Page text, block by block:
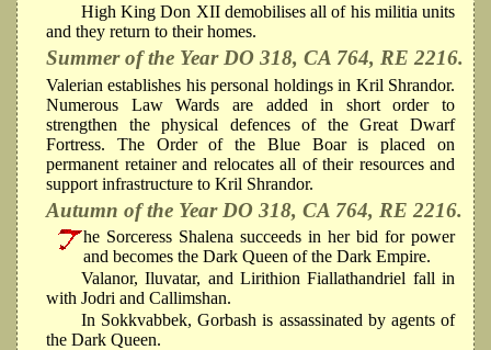
High King Don XII demobilises all of his militia units
and they return to their homes.
Summer of the Year DO 318, CA 764, RE 2216.
Valerian establishes his personal holdings in Kril Shrandor.
Numerous Law Wards are added in short order to
strengthen the physical defences of the Great Dwarf
Fortress. The Order of the Blue Boar is placed on
permanent retainer and relocates all of their resources and
support infrastructure to Kril Shrandor.
Autumn of the Year DO 318, CA 764, RE 2216.
he Sorceress Shalena succeeds in her bid for power
and becomes the Dark Queen of the Dark Empire.
Valanor, Iluvatar, and Lirithion Fiallathandriel fall in
with Jodri and Callimshan.
In Sokkvabbek, Gorbash is assassinated by agents of
the Dark Queen.